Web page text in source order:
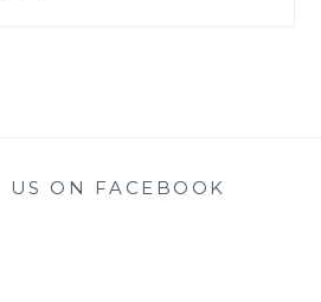
US ON FACEBOOK